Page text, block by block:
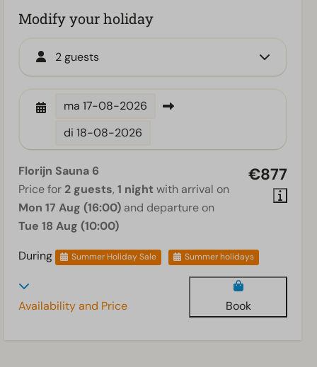
Modify your holiday
2 guests
ma 17-08-2026
di 18-08-2026
€877
Florijn Sauna 6
Price for 2 guests, 1 night with arrival on
Mon 17 Aug (16:00) and departure on
Tue 18 Aug (10:00)
During
Summer Holiday Sale Summer holidays
Availability and Price Book